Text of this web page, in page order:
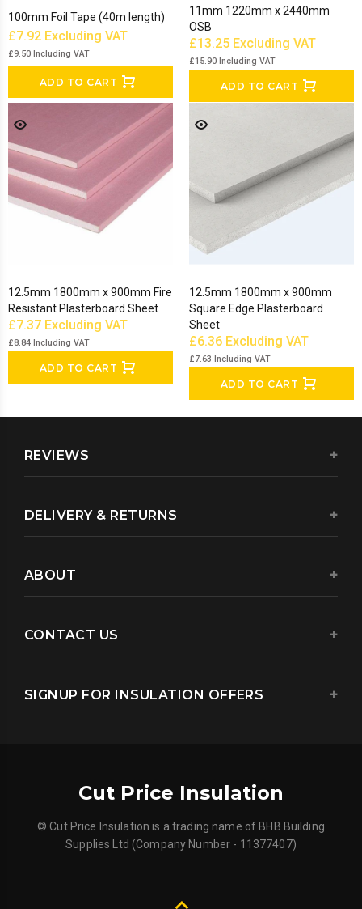
100mm Foil Tape (40m length)
£7.92 Excluding VAT
£9.50 Including VAT
ADD TO CART
11mm 1220mm x 2440mm
OSB
£13.25 Excluding VAT
£15.90 Including VAT
ADD TO CART
12.5mm 1800mm x 900mm Fire
Resistant Plasterboard Sheet
£7.37 Excluding VAT
£8.84 Including VAT
ADD TO CART
12.5mm 1800mm x 900mm
Square Edge Plasterboard
Sheet
£6.36 Excluding VAT
£7.63 Including VAT
ADD TO CART
SIGNUP FOR INSULATION OFFERS
REVIEWS
DELIVERY & RETURNS
ABOUT
CONTACT US
Cut Price Insulation
© Cut Price Insulation is a trading name of BHB Building
Supplies Ltd (Company Number - 11377407)